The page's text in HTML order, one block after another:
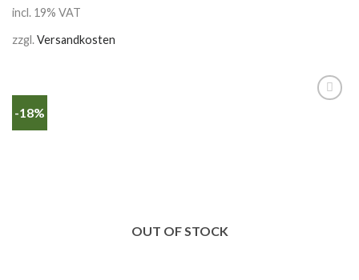
incl. 19% VAT
zzgl.Versandkosten
-18%
OUT OF STOCK